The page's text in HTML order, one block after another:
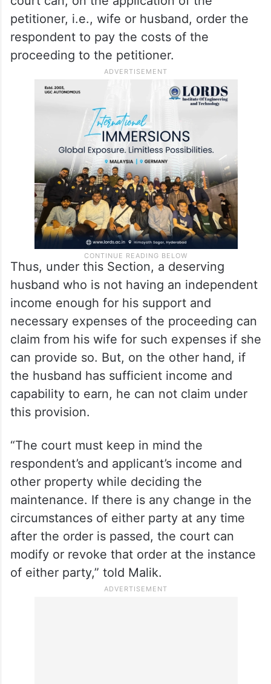
In any proceeding, if it appears to the court
that either the husband or the wife as the
case may be, has no independent income
source for his or her support and the
necessary expenses of the proceeding, the
court can, on the application of the
petitioner, i.e., wife or husband, order the
respondent to pay the costs of the
proceeding to the petitioner.
Thus, under this Section, a deserving
husband who is not having an independent
income enough for his support and
necessary expenses of the proceeding can
claim from his wife for such expenses if she
can provide so. But, on the other hand, if
the husband has sufficient income and
capability to earn, he can not claim under
this provision.
“The court must keep in mind the
respondent’s and applicant’s income and
other property while deciding the